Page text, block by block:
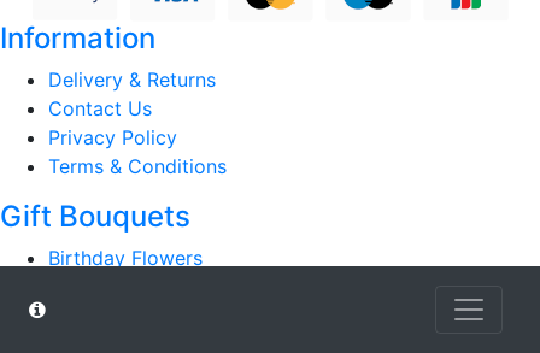
Information
Delivery & Returns
Contact Us
Privacy Policy
Terms & Conditions
Gift Bouquets
Birthday Flowers